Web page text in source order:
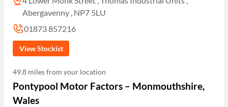
Abergavenny , NP7 5LU
01873 857216
View Stockist
49.8 miles from your location
Pontypool Motor Factors – Monmouthshire,
Wales